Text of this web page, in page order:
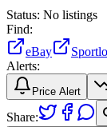
Status: No listings
Find:
eBay
Alerts:
Price Alert
Share: